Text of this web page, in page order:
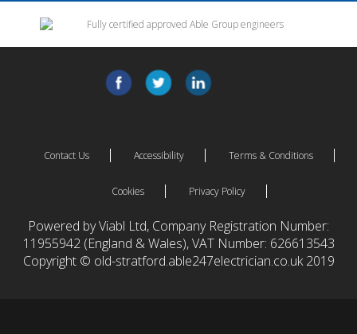
Contact Us Accessibility Terms & Conditions
Cookies Privacy Policy
Powered by Viabl Ltd, Company Registration Number:
11955942 (England & Wales), VAT Number: 626613543
Copyright © old-stratford.able247electrician.co.uk 2019